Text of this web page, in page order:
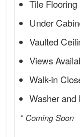
Tile Flooring
Under
Vaulted
Views
Walk-in
Washer
* Coming Soon